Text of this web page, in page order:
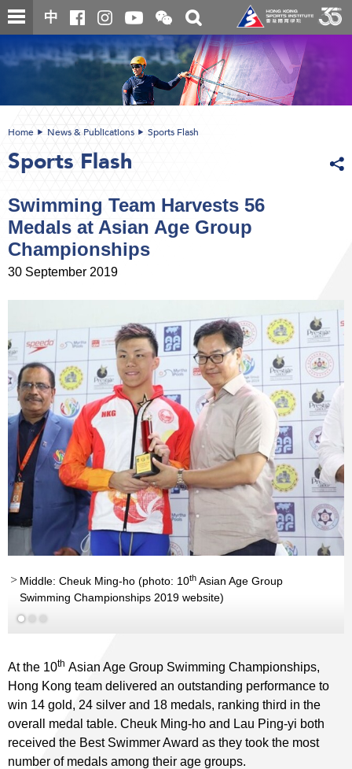
Skip
to
content
中
Open
and
close
the
WeChat
QR
code
Toggle
search
box
content
Home News & Publications Sports Flash
Sports Flash
Swimming Team Harvests 56
Medals at Asian Age Group
Championships
30 September 2019
Middle: Cheuk Ming-ho (photo: 10th Asian Age Group
Swimming Championships 2019 website)
th
At the 10th Asian Age Group Swimming Championships,
Hong Kong team delivered an outstanding performance to
win 14 gold, 24 silver and 18 medals, ranking third in the
overall medal table. Cheuk Ming-ho and Lau Ping-yi both
received the Best Swimmer Award as they took the most
number of medals among their age groups.